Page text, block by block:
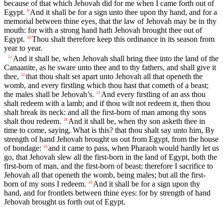
because of that which Jehovah did for me when I came forth out of
Egypt. 9 And it shall be for a sign unto thee upon thy hand, and for a
memorial between thine eyes, that the law of Jehovah may be in thy
mouth: for with a strong hand hath Jehovah brought thee out of
Egypt. 10 Thou shalt therefore keep this ordinance in its season from
year to year.
11 And it shall be, when Jehovah shall bring thee into the land of the
Canaanite, as he sware unto thee and to thy fathers, and shall give it
thee, 12 that thou shalt set apart unto Jehovah all that openeth the
womb, and every firstling which thou hast that cometh of a beast;
the males shall be Jehovah’s. 13 And every firstling of an ass thou
shalt redeem with a lamb; and if thou wilt not redeem it, then thou
shalt break its neck: and all the first-born of man among thy sons
shalt thou redeem. 14 And it shall be, when thy son asketh thee in
time to come, saying, What is this? that thou shalt say unto him, By
strength of hand Jehovah brought us out from Egypt, from the house
of bondage: 15 and it came to pass, when Pharaoh would hardly let us
go, that Jehovah slew all the first-born in the land of Egypt, both the
first-born of man, and the first-born of beast: therefore I sacrifice to
Jehovah all that openeth the womb, being males; but all the first-
born of my sons I redeem. 16 And it shall be for a sign upon thy
hand, and for frontlets between thine eyes: for by strength of hand
Jehovah brought us forth out of Egypt.